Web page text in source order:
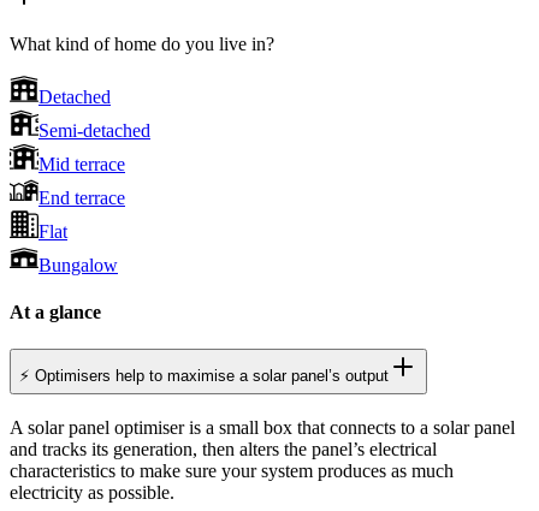
What kind of home do you live in?
Detached
Semi-detached
Mid terrace
End terrace
Flat
Bungalow
At a glance
⚡ Optimisers help to maximise a solar panel’s output
A solar panel optimiser is a small box that connects to a solar panel
and tracks its generation, then alters the panel’s electrical
characteristics to make sure your system produces as much
electricity as possible.